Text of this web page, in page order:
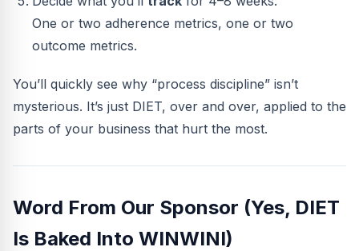
One or two adherence metrics, one or two
outcome metrics.
You’ll quickly see why “process discipline” isn’t
mysterious. It’s just DIET, over and over, applied to the
parts of your business that hurt the most.
Word From Our Sponsor (Yes, DIET
Is Baked Into WINWINI)